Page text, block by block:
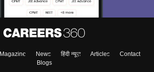
Magazine News हिंदी न्यूज़ Articles
Contact
Blogs
Enter Mobile
Skip Sign In